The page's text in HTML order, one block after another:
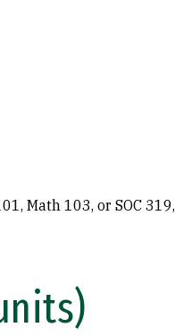
Math 103, or SOC 319,